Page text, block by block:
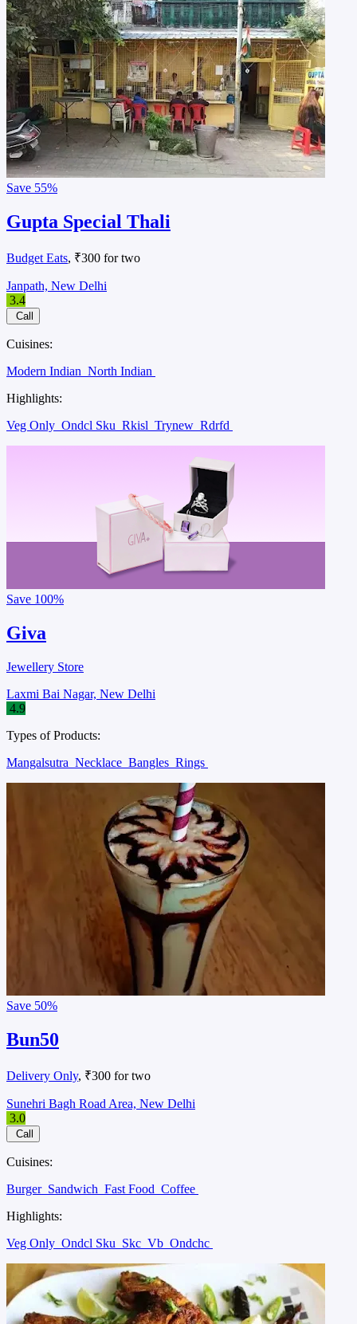
Save 55%
Gupta Special Thali
Budget Eats, ₹300 for two
Janpath, New Delhi
3.4
Call
Cuisines:
Modern Indian North Indian
Highlights:
Veg Only Ondcl Sku Rkisl Trynew Rdrfd
Save 100%
Giva
Jewellery Store
Laxmi Bai Nagar, New Delhi
4.9
Types of Products:
Mangalsutra Necklace Bangles Rings
Save 50%
Bun50
Delivery Only, ₹300 for two
Sunehri Bagh Road Area, New Delhi
3.0
Call
Cuisines:
Burger Sandwich Fast Food Coffee
Highlights:
Veg Only Ondcl Sku Skc Vb Ondchc